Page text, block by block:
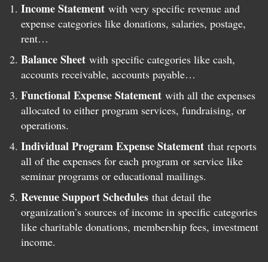
Income Statement with very specific revenue and
expense categories like donations, salaries, postage,
rent…
Balance Sheet with specific categories like cash,
accounts receivable, accounts payable…
Functional Expense Statement with all the expenses
allocated to either program services, fundraising, or
operations.
Individual Program Expense Statement that reports
all of the expenses for each program or service like
seminar programs or educational mailings.
Revenue Support Schedules that detail the
organization’s sources of income in specific categories
like charitable donations, membership fees, investment
income.